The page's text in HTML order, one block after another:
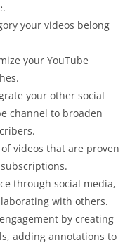
your videos belong
your YouTube
your other social
channel to broaden
videos that are proven
through social media,
with others.
by creating
adding annotations to